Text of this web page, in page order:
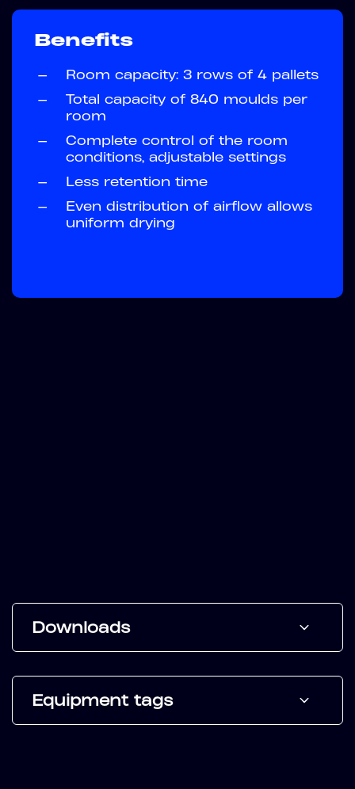
Benefits
—
Room capacity: 3 rows of 4 pallets
—
Total capacity of 840 moulds per
room
—
Complete control of the room
conditions, adjustable settings
—
Less retention time
—
Even distribution of airflow allows
uniform drying
Downloads
Equipment tags